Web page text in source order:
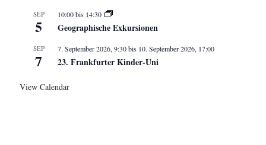
SEP
5
10:00bis 14:30
Geographische Exkursionen
SEP
7
7. September 2026, 9:30bis 10. September 2026, 17:00
23. Frankfurter Kinder-Uni
View Calendar